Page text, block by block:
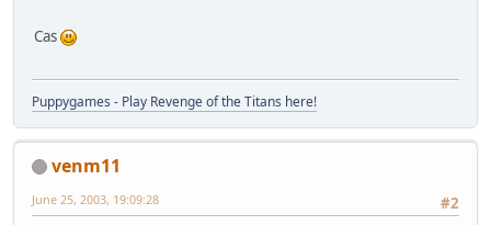
Cas
Puppygames - Play Revenge of the Titans here!
venm11
#2
June 25, 2003, 19:09:28